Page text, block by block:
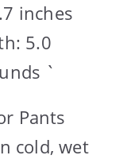
inches
5.0
`
Pants
cold, wet